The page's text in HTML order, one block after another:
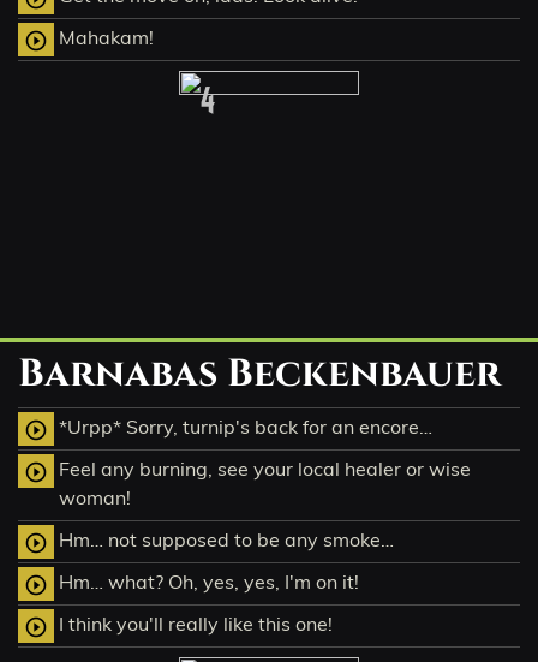
play_circle_outline Mahakam!
4
Barnabas Beckenbauer
play_circle_outline *Urpp* Sorry, turnip's back for an encore…
play_circle_outline Feel any burning, see your local healer or wise
woman!
play_circle_outline Hm… not supposed to be any smoke…
play_circle_outline Hm… what? Oh, yes, yes, I'm on it!
play_circle_outline I think you'll really like this one!